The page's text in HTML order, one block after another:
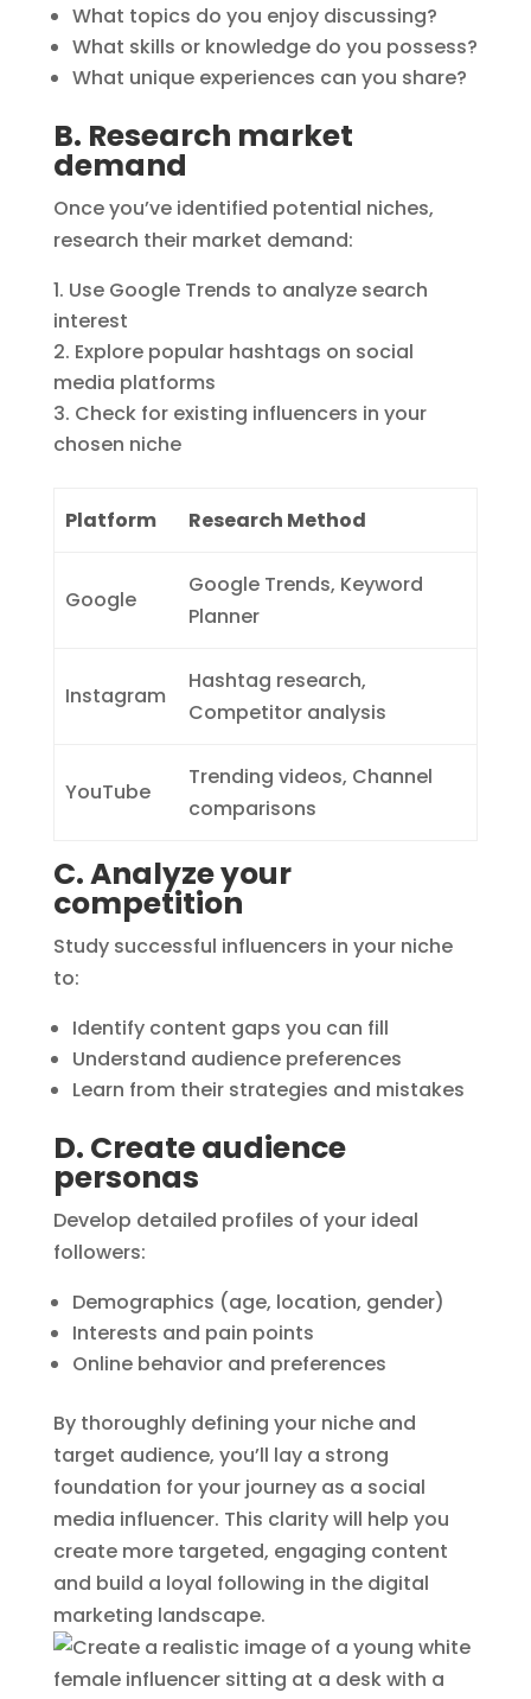
What topics do you enjoy discussing?
What skills or knowledge do you possess?
What unique experiences can you share?
B. Research market
demand
Once you’ve identified potential niches,
research their market demand:
Use Google Trends to analyze search
interest
Explore popular hashtags on social
media platforms
Check for existing influencers in your
chosen niche
Platform Research Method
Google
Google Trends, Keyword
Planner
Instagram
Hashtag research,
Competitor analysis
YouTube
Trending videos, Channel
comparisons
C. Analyze your
competition
Study successful influencers in your niche
to:
Identify content gaps you can fill
Understand audience preferences
Learn from their strategies and mistakes
D. Create audience
personas
Develop detailed profiles of your ideal
followers:
Demographics (age, location, gender)
Interests and pain points
Online behavior and preferences
By thoroughly defining your niche and
target audience, you’ll lay a strong
foundation for your journey as a social
media influencer. This clarity will help you
create more targeted, engaging content
and build a loyal following in the digital
marketing landscape.